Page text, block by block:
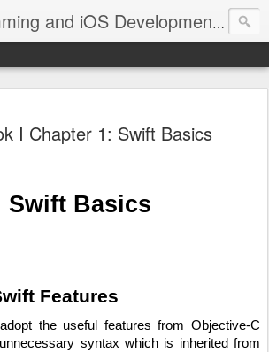
Swift Programming and iOS Development A
I Chapter 1: Swift Basics
Swift Basics
Features
the useful features from Objective-C
syntax which is inherited from